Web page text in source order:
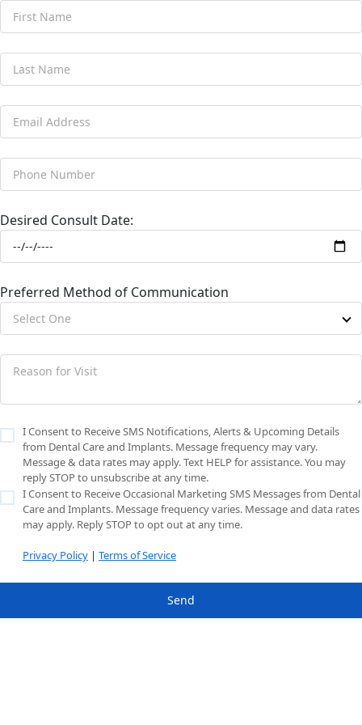
Desired Consult Date:
Preferred Method of Communication
I Consent to Receive SMS Notifications, Alerts & Upcoming Details
from Dental Care and Implants. Message frequency may vary.
Message & data rates may apply. Text HELP for assistance. You may
reply STOP to unsubscribe at any time.
I Consent to Receive Occasional Marketing SMS Messages from Dental
Care and Implants. Message frequency varies. Message and data rates
may apply. Reply STOP to opt out at any time.
Privacy Policy | Terms of Service
Send